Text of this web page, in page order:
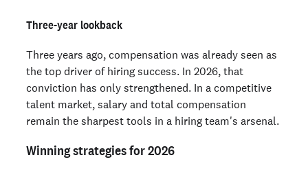
Three-year lookback
Three years ago, compensation was already seen as
the top driver of hiring success. In 2026, that
conviction has only strengthened. In a competitive
talent market, salary and total compensation
remain the sharpest tools in a hiring team's arsenal.
Winning strategies for 2026